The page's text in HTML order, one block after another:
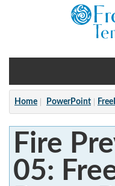
Home
PowerPoint
?
Home PowerPoint
Fire
05: